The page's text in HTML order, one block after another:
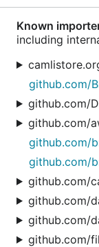
Known
including
github.com/
github.com/
github.com/
github.com/
github.com/
github.com/
github.com/
github.com/
github.com/